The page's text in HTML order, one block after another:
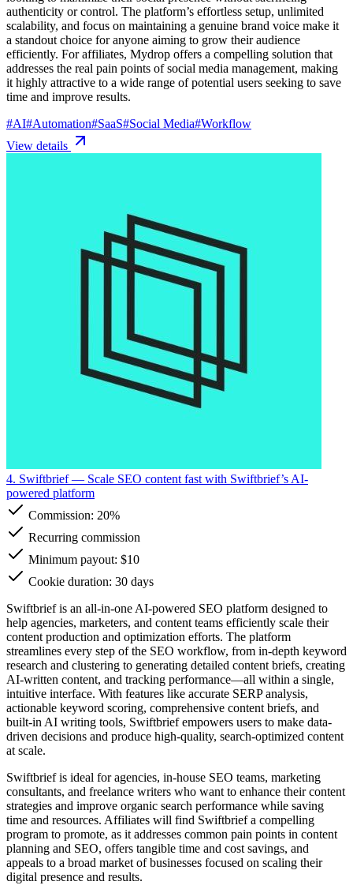
authenticity or control. The platform’s effortless setup, unlimited
scalability, and focus on maintaining a genuine brand voice make it
a standout choice for anyone aiming to grow their audience
efficiently. For affiliates, Mydrop offers a compelling solution that
addresses the real pain points of social media management, making
it highly attractive to a wide range of potential users seeking to save
time and improve results.
#AI#Automation#SaaS#Social Media#Workflow
View details
4. Swiftbrief— Scale SEO content fast with Swiftbrief’s AI-
powered platform
Commission: 20%
Recurring commission
Minimum payout: $10
Cookie duration: 30 days
Swiftbrief is an all-in-one AI-powered SEO platform designed to
help agencies, marketers, and content teams efficiently scale their
content production and optimization efforts. The platform
streamlines every step of the SEO workflow, from in-depth keyword
research and clustering to generating detailed content briefs, creating
AI-written content, and tracking performance—all within a single,
intuitive interface. With features like accurate SERP analysis,
actionable keyword scoring, comprehensive content briefs, and
built-in AI writing tools, Swiftbrief empowers users to make data-
driven decisions and produce high-quality, search-optimized content
at scale.
Swiftbrief is ideal for agencies, in-house SEO teams, marketing
consultants, and freelance writers who want to enhance their content
strategies and improve organic search performance while saving
time and resources. Affiliates will find Swiftbrief a compelling
program to promote, as it addresses common pain points in content
planning and SEO, offers tangible time and cost savings, and
appeals to a broad market of businesses focused on scaling their
digital presence and results.